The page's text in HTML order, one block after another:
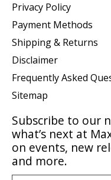
Privacy Policy
Payment Methods
Shipping & Returns
Disclaimer
Frequently Asked
Sitemap
Subscribe to our
what’s next at
on events, new
and more.